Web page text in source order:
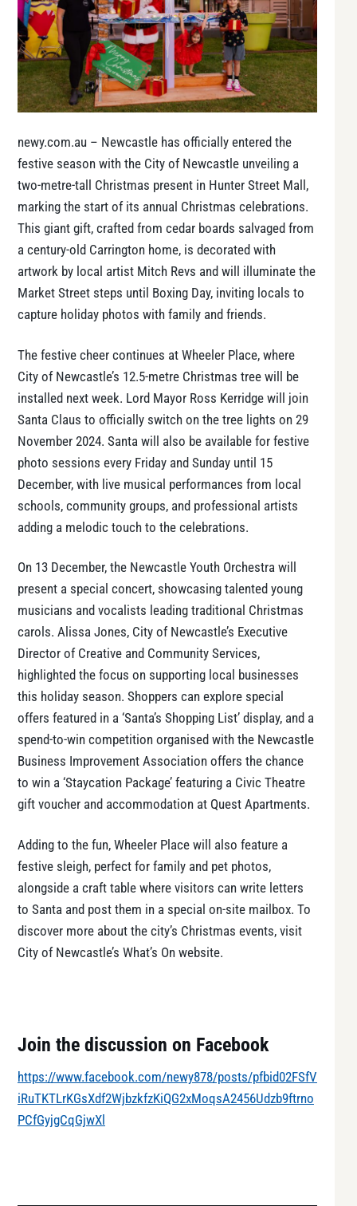
newy.com.au – Newcastle has officially entered the
festive season with the City of Newcastle unveiling a
two-metre-tall Christmas present in Hunter Street Mall,
marking the start of its annual Christmas celebrations.
This giant gift, crafted from cedar boards salvaged from
a century-old Carrington home, is decorated with
artwork by local artist Mitch Revs and will illuminate the
Market Street steps until Boxing Day, inviting locals to
capture holiday photos with family and friends.
The festive cheer continues at Wheeler Place, where
City of Newcastle’s 12.5-metre Christmas tree will be
installed next week. Lord Mayor Ross Kerridge will join
Santa Claus to officially switch on the tree lights on 29
November 2024. Santa will also be available for festive
photo sessions every Friday and Sunday until 15
December, with live musical performances from local
schools, community groups, and professional artists
adding a melodic touch to the celebrations.
On 13 December, the Newcastle Youth Orchestra will
present a special concert, showcasing talented young
musicians and vocalists leading traditional Christmas
carols. Alissa Jones, City of Newcastle’s Executive
Director of Creative and Community Services,
highlighted the focus on supporting local businesses
this holiday season. Shoppers can explore special
offers featured in a ‘Santa’s Shopping List’ display, and a
spend-to-win competition organised with the Newcastle
Business Improvement Association offers the chance
to win a ‘Staycation Package’ featuring a Civic Theatre
gift voucher and accommodation at Quest Apartments.
Adding to the fun, Wheeler Place will also feature a
festive sleigh, perfect for family and pet photos,
alongside a craft table where visitors can write letters
to Santa and post them in a special on-site mailbox. To
discover more about the city’s Christmas events, visit
City of Newcastle’s What’s On website.
Join the discussion on Facebook
https://www.facebook.com/newy878/posts/pfbid02FSfV
iRuTKTLrKGsXdf2WjbzkfzKiQG2xMoqsA2456Udzb9ftrno
PCfGyjgCqGjwXl